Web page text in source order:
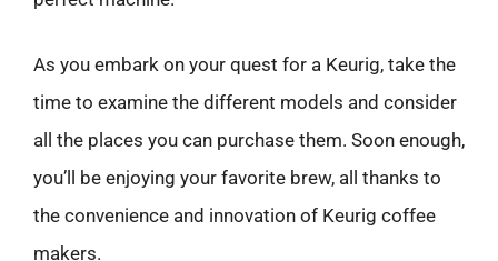
As you embark on your quest for a Keurig, take the
time to examine the different models and consider
all the places you can purchase them. Soon enough,
you’ll be enjoying your favorite brew, all thanks to
the convenience and innovation of Keurig coffee
makers.